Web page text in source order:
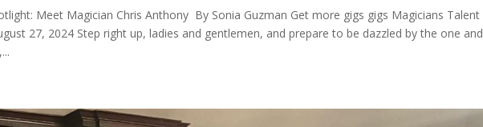
Meet Magician Chris Anthony By Sonia Guzman Get more gigs gigs Magicians Talent
27, 2024 Step right up, ladies and gentlemen, and prepare to be dazzled by the one and